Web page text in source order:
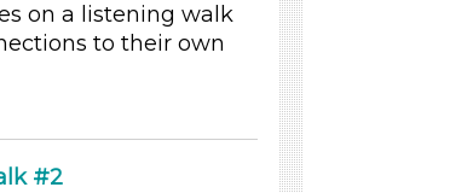
on a listening walk
to their own
#2